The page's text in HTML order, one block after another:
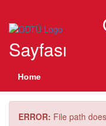
Sayfası
Home
ERROR: File path